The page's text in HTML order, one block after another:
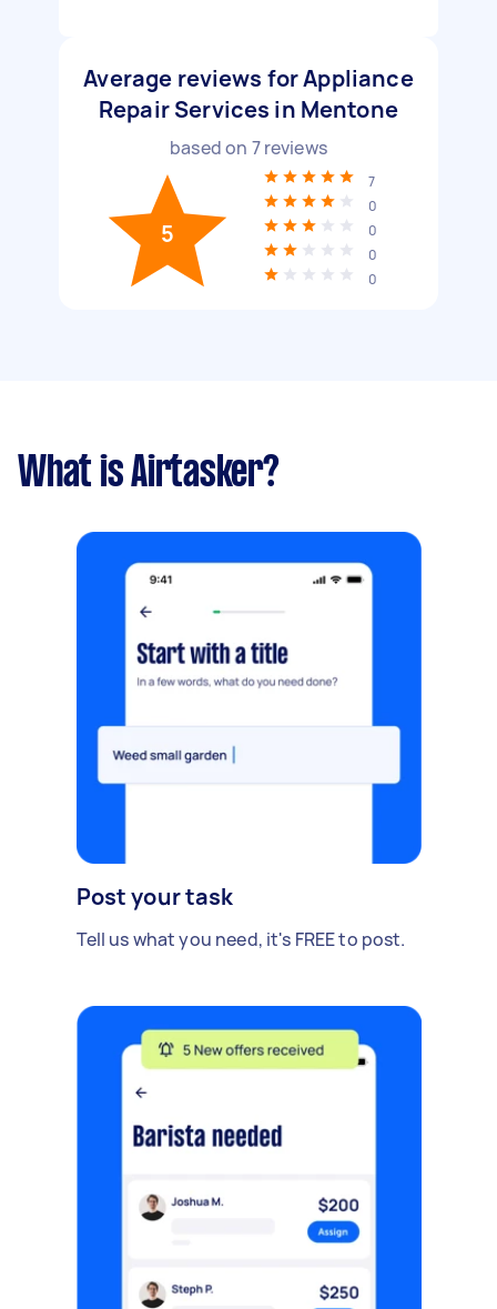
Average reviews for Appliance
Repair Services in Mentone
based on 7reviews
5
7
0
0
0
0
What is Airtasker?
Post your task
Tell us what you need, it's FREE to post.